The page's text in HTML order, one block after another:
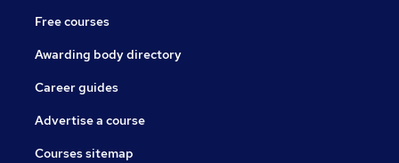
Free courses
Awarding body directory
Career guides
Advertise a course
Courses sitemap